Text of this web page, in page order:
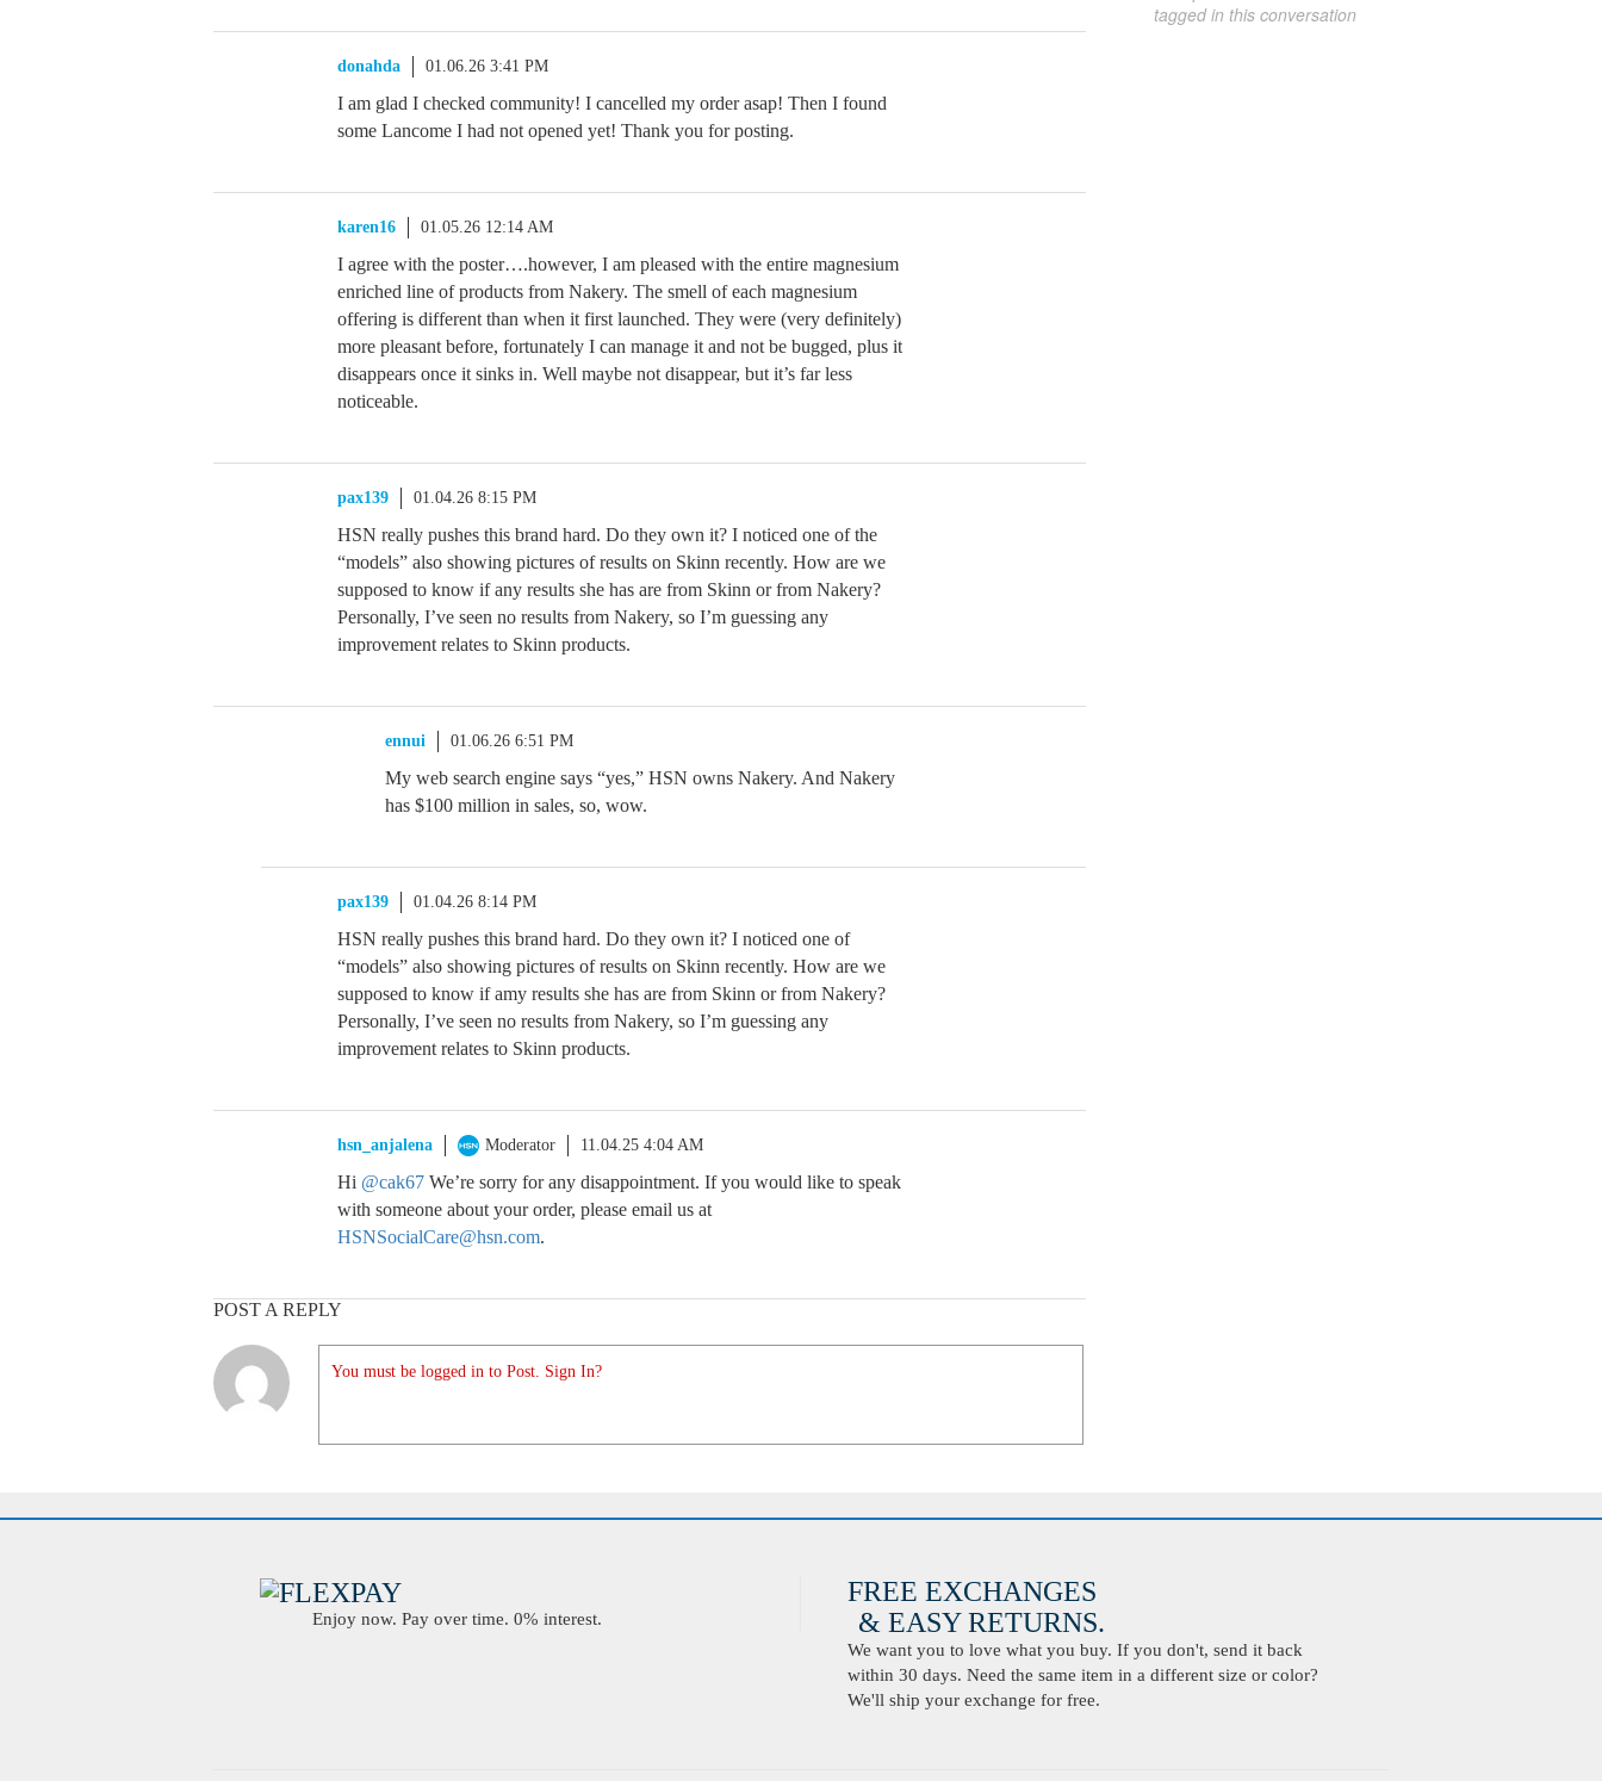
donahda 01.06.26 3:41 PM
I am glad I checked community! I cancelled my order asap! Then I found
some Lancome I had not opened yet! Thank you for posting.
karen16 01.05.26 12:14 AM
I agree with the poster….however, I am pleased with the entire magnesium
enriched line of products from Nakery. The smell of each magnesium
offering is different than when it first launched. They were (very definitely)
more pleasant before, fortunately I can manage it and not be bugged, plus it
disappears once it sinks in. Well maybe not disappear, but it’s far less
noticeable.
pax139 01.04.26 8:15 PM
HSN really pushes this brand hard. Do they own it? I noticed one of the
“models” also showing pictures of results on Skinn recently. How are we
supposed to know if any results she has are from Skinn or from Nakery?
Personally, I’ve seen no results from Nakery, so I’m guessing any
improvement relates to Skinn products.
ennui 01.06.26 6:51 PM
My web search engine says “yes,” HSN owns Nakery. And Nakery
has $100 million in sales, so, wow.
pax139 01.04.26 8:14 PM
HSN really pushes this brand hard. Do they own it? I noticed one of
“models” also showing pictures of results on Skinn recently. How are we
supposed to know if amy results she has are from Skinn or from Nakery?
Personally, I’ve seen no results from Nakery, so I’m guessing any
improvement relates to Skinn products.
hsn_anjalena Moderator 11.04.25 4:04 AM
Hi @cak67 We’re sorry for any disappointment. If you would like to speak
with someone about your order, please email us at
HSNSocialCare@hsn.com.
POST A REPLY
You must be logged in to Post. Sign In?
tagged in this conversation
Enjoy now. Pay over time. 0% interest.
FREE EXCHANGES
& EASY RETURNS.
We want you to love what you buy. If you don't, send it back
within 30 days. Need the same item in a different size or color?
We'll ship your exchange for free.